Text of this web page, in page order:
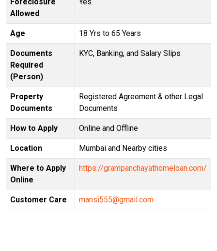
Allowed
Age 18 Yrs to 65 Years
Documents
Required
(Person)
KYC, Banking, and Salary Slips
Property
Documents
Registered Agreement & other Legal
Documents
How to Apply Online and Offline
Location Mumbai and Nearby cities
Where to Apply
Online
https://grampanchayathomeloan.com/
Customer Care mansi555@gmail.com